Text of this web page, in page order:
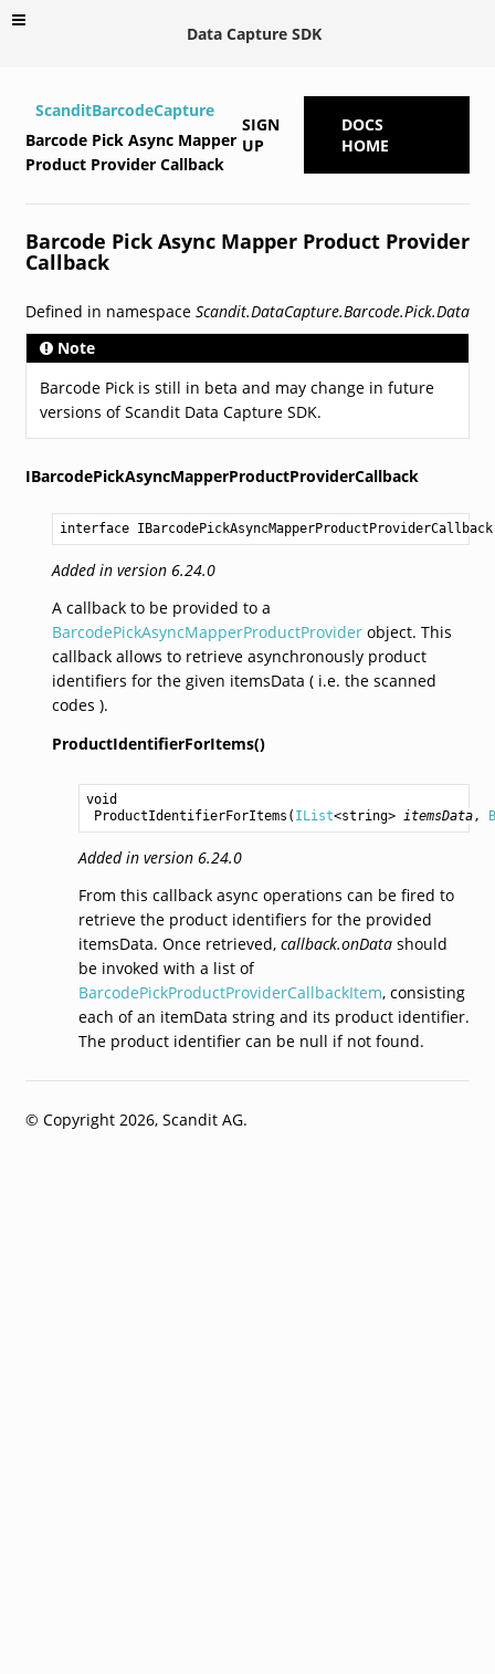
Data Capture SDK
ScanditBarcodeCapture
Barcode Pick Async Mapper
Product Provider Callback
SIGN
UP
DOCS
HOME
Barcode Pick Async Mapper Product Provider
Callback
Defined in namespace Scandit.DataCapture.Barcode.Pick.Data
Note
Barcode Pick is still in beta and may change in future
versions of Scandit Data Capture SDK.
IBarcodePickAsyncMapperProductProviderCallback
interface IBarcodePickAsyncMapperProductProviderCallback
Added in version 6.24.0
A callback to be provided to a
BarcodePickAsyncMapperProductProviderobject. This
callback allows to retrieve asynchronously product
identifiers for the given itemsData ( i.e. the scanned
codes ).
ProductIdentifierForItems()
void
ProductIdentifierForItems ( IList<string> itemsData,
Added in version 6.24.0
From this callback async operations can be fired to
retrieve the product identifiers for the provided
itemsData. Once retrieved, callback.onDatashould
be invoked with a list of
BarcodePickProductProviderCallbackItem, consisting
each of an itemData string and its product identifier.
The product identifier can be null if not found.
© Copyright 2026, Scandit AG.